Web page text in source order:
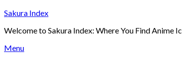
Skip
content
Sakura Index
Welcome to Sakura Index: Where You Find Anime
Menu